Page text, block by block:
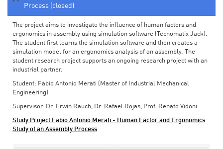
Process (closed)
The project aims to investigate the influence of human factors and
ergonomics in assembly using simulation software (Tecnomatix Jack).
The student first learns the simulation software and then creates a
simulation model for an ergonomics analysis of an assembly. The
student research project supports an ongoing research project with an
industrial partner.
Student: Fabio Antonio Merati (Master of Industrial Mechanical
Engineering)
Supervisor: Dr. Erwin Rauch, Dr. Rafael Rojas, Prof. Renato Vidoni
Study Project Fabio Antonio Merati - Human Factor and Ergonomics
Study of an Assembly Process